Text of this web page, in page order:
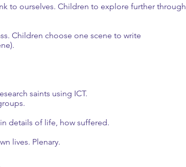
to ourselves. Children to explore further through
Children choose one scene to write
saints using ICT.
details of life, how suffered.
lives. Plenary.